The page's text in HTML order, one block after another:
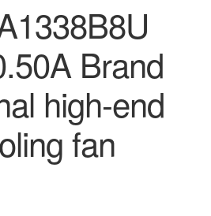
Brand
high-end
fan